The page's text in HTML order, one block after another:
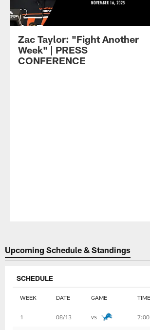
Zac Taylor: "Fight Another
Week" | PRESS
CONFERENCE
Upcoming Schedule & Standings
SCHEDULE
WEEK DATE GAME TIME
1 08/13 vs 7:00